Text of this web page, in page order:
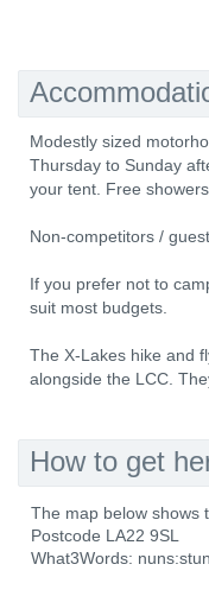
Modestly sized
Thursday to Sunday
your tent. Free
Non-competitors /
If you prefer not to
suit most budgets.
The X-Lakes hike and
alongside the LCC.
How to get
The map below shows
Postcode LA22 9SL
What3Words: